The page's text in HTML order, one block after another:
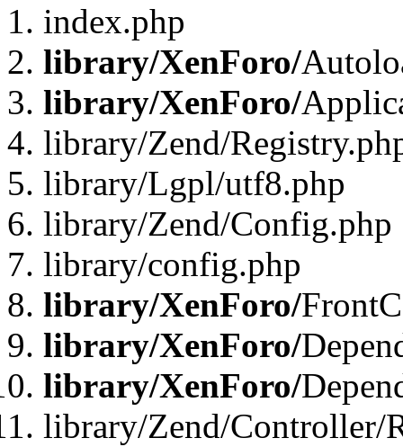
index.php
library/XenForo/
library/XenForo/
library/Zend/
library/Lgpl/utf8.php
library/Zend/Config.php
library/config.php
library/XenForo/
library/XenForo/
library/XenForo/
library/Zend/Controller/